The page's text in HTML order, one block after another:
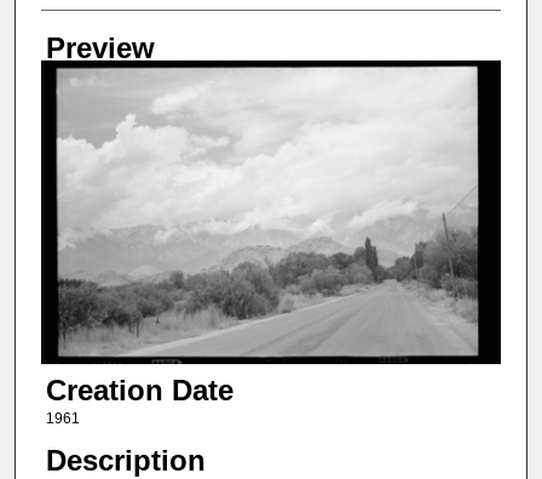
Preview
Creation Date
1961
Description